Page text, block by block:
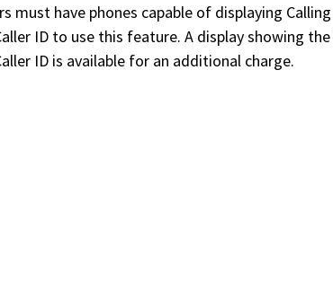
must have phones capable of displaying
ID to use this feature. A display showing
ID is available for an additional charge.